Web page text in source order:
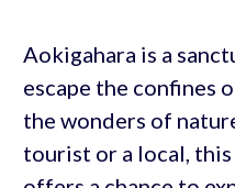
Aokigahara is a
escape the confines
the wonders of
tourist or a local,